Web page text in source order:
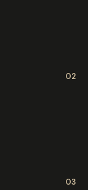
02
03